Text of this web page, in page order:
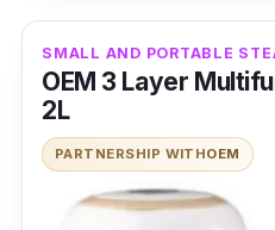
SMALL AND PORTABLE
OEM 3 Layer
2L
PARTNERSHIP WITHOEM